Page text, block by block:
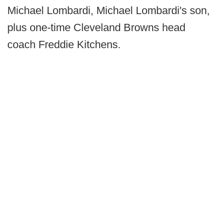
Michael Lombardi, Michael Lombardi's son,
plus one-time Cleveland Browns head
coach Freddie Kitchens.